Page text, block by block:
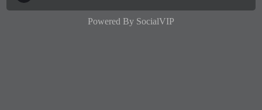
Powered By SocialVIP